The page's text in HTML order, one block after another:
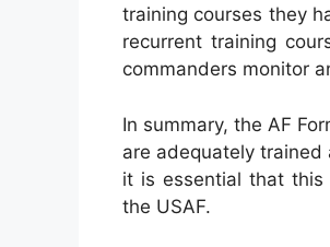
training courses they
recurrent training
commanders monitor
In summary, the AF
are adequately
it is essential that this
the USAF.